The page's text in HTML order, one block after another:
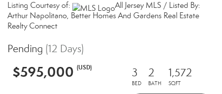
Listing Courtesy of:
All Jersey MLS / Listed By:
Arthur Napolitano, Better Homes And Gardens Real Estate
Realty Connect
Pending (12 Days)
$595,000 (USD) 3
BED
2
BATH
1,572
SQFT